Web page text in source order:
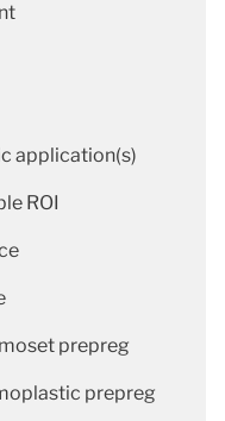
application(s)
ROI
prepreg
prepreg